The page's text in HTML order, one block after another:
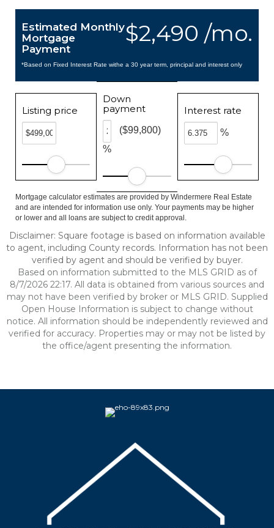
$2,490 /mo.
Estimated Monthly
Mortgage
Payment
*Based on Fixed Interest Rate withe a 30 year term, principal and interest only
Listing price
Down
payment
%
($99,800)
Interest rate
%
Mortgage calculator estimates are provided by Windermere Real Estate
and are intended for information use only. Your payments may be higher
or lower and all loans are subject to credit approval.
Disclaimer: Square footage is based on information available
to agent, including County records. Information has not been
verified by agent and should be verified by buyer.
Based on information submitted to the MLS GRID as of
8/7/2026 22:17. All data is obtained from various sources and
may not have been verified by broker or MLS GRID. Supplied
Open House Information is subject to change without
notice. All information should be independently reviewed and
verified for accuracy. Properties may or may not be listed by
the office/agent presenting the information.